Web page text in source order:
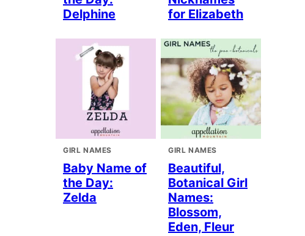
Delphine
for Elizabeth
GIRL NAMES
Baby Name of
the Day:
Zelda
GIRL NAMES
Beautiful,
Botanical Girl
Names:
Blossom,
Eden, Fleur